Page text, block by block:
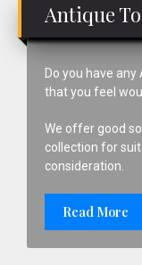
Antique
Do you have
that you feel
We offer good
collection for
consideration.
Read More